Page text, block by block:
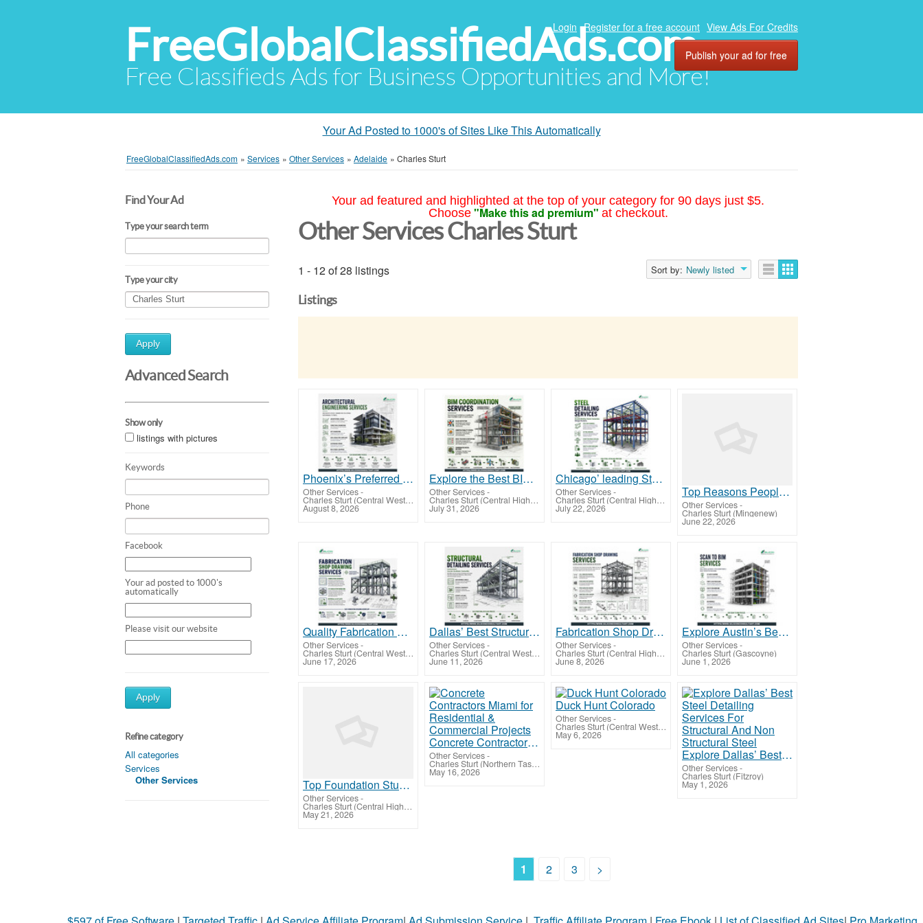
FreeGlobalClassifiedAds.com
Free Classifieds Ads for Business Opportunities and More!
Login Register for a free account View Ads For Credits
Publish your ad for free
Your Ad Posted to 1000's of Sites Like This Automatically
FreeGlobalClassifiedAds.com » Services » Other Services » Adelaide » Charles Sturt
Find Your Ad
Type your search term
Type your city
Apply
Advanced Search
Show only
listings with pictures
Keywords
Phone
Facebook
Your ad posted to 1000's
automatically
Please visit our website
Apply
Refine category
All categories
Services
Other Services
Your ad featured and highlighted at the top of your category for 90 days just $5.
Choose "Make this ad premium" at checkout.
Other Services Charles Sturt
1 - 12 of 28 listings Sort by: Newly listed
Listings
Phoenix’s Preferred Outsourcing Partner for Architectural Engineering Services for US AEC Firms
Other Services-
Charles Sturt (Central West NSW)
August 8, 2026
Explore the Best BIM Coordination Services Dallas For BIM Projects, USA
Other Services-
Charles Sturt (Central Highlands-Wimmera)
July 31, 2026
Chicago’ leading Steel Detailing Services Provider Company, Steel Construction Projects
Other Services-
Charles Sturt (Central Highlands-Wimmera)
July 22, 2026
Top Reasons People in Philadelphia Choose a Certified Male Massage Therapist
Other Services-
Charles Sturt (Mingenew)
June 22, 2026
Quality Fabrication Shop Drawing Services Dallas for Smooth Fabrication Process
Other Services-
Charles Sturt (Central West Queensland)
June 17, 2026
Dallas’ Best Structural Detailing Services Provider Company, Texas
Other Services-
Charles Sturt (Central West Queensland)
June 11, 2026
Fabrication Shop Drawing Services San Diego for Smooth Steel Fabrication, USA
Other Services-
Charles Sturt (Central Highlands-Wimmera)
June 8, 2026
Explore Austin’s Best Scan To BIM Services for Accurately Converting 3D Laser Scan Data
Other Services-
Charles Sturt (Gascoyne)
June 1, 2026
Top Foundation Studies in Australia
Other Services-
Charles Sturt (Central Highlands-Wimmera)
May 21, 2026
Concrete Contractors Miami for Residential & Commercial Projects
Other Services-
Charles Sturt (Northern Tasmania)
May 16, 2026
Duck Hunt Colorado
Other Services-
Charles Sturt (Central West NSW)
May 6, 2026
Explore Dallas’ Best Steel Detailing Services For Structural And Non Structural Steel
Other Services-
Charles Sturt (Fitzroy)
May 1, 2026
1 2 3 >